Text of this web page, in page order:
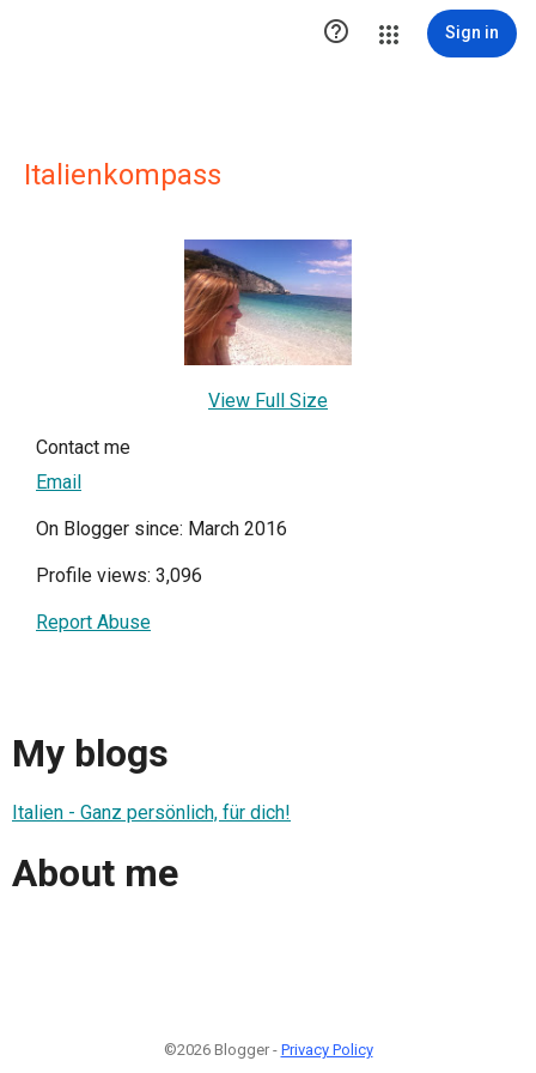
 Sign in
Italienkompass
View Full Size
Contact me
Email
On Blogger since: March 2016
Profile views: 3,096
Report Abuse
My blogs
Italien - Ganz persönlich, für dich!
About me
©2026 Blogger - Privacy Policy